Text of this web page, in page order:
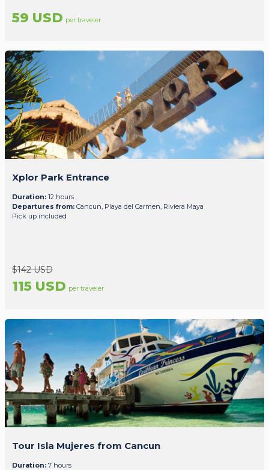
59 USD per traveler
Xplor Park Entrance
Duration: 12 hours
Departures from: Cancun, Playa del Carmen, Riviera Maya
Pick up included
$142 USD
115 USD per traveler
Tour Isla Mujeres from Cancun
Duration: 7 hours